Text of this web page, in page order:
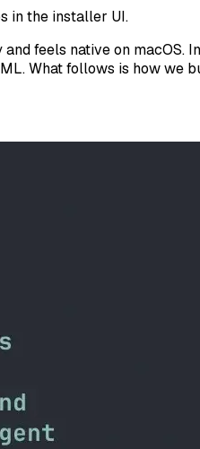
in the installer UI.
feels native on macOS.
What follows is how we